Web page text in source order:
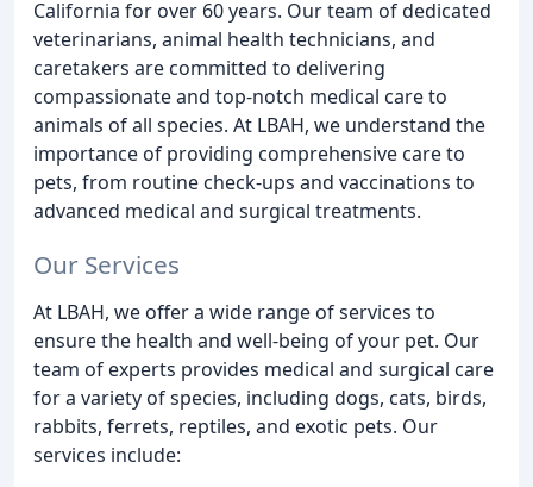
California for over 60 years. Our team of dedicated
veterinarians, animal health technicians, and
caretakers are committed to delivering
compassionate and top-notch medical care to
animals of all species. At LBAH, we understand the
importance of providing comprehensive care to
pets, from routine check-ups and vaccinations to
advanced medical and surgical treatments.
Our Services
At LBAH, we offer a wide range of services to
ensure the health and well-being of your pet. Our
team of experts provides medical and surgical care
for a variety of species, including dogs, cats, birds,
rabbits, ferrets, reptiles, and exotic pets. Our
services include: